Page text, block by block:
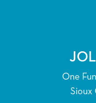
One
Sioux